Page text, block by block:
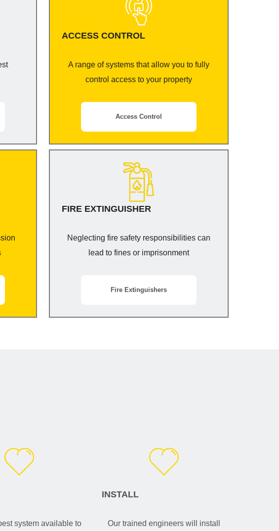
ACCESS CONTROL
A range of systems that allow you to fully
control access to your property
Access Control
FIRE EXTINGUISHER
Neglecting fire safety responsibilities can
lead to fines or imprisonment
Fire Extinguishers
system available to
INSTALL
Our trained engineers will install